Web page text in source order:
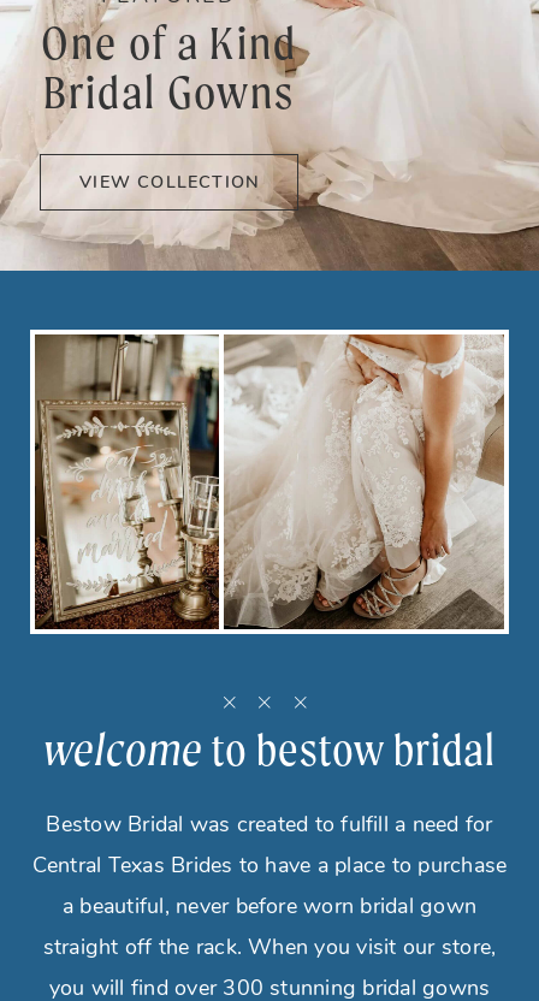
One of a Kind
Bridal Gowns
VIEW COLLECTION
welcome to bestow bridal
Bestow Bridal was created to fulfill a need for
Central Texas Brides to have a place to purchase
a beautiful, never before worn bridal gown
straight off the rack. When you visit our store,
you will find over 300 stunning bridal gowns